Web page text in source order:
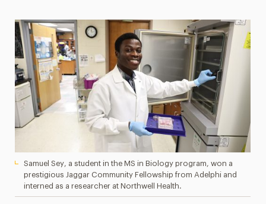
Samuel Sey, a student in the MS in Biology program, won a
prestigious Jaggar Community Fellowship from Adelphi and
interned as a researcher at Northwell Health.